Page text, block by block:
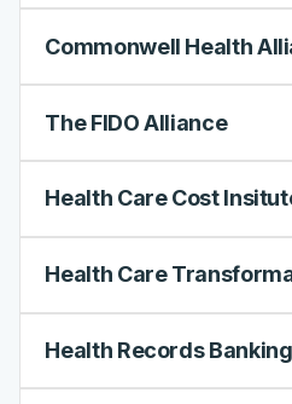
Commonwell Health
The FIDO Alliance
Health Care Cost
Health Care
Health Records